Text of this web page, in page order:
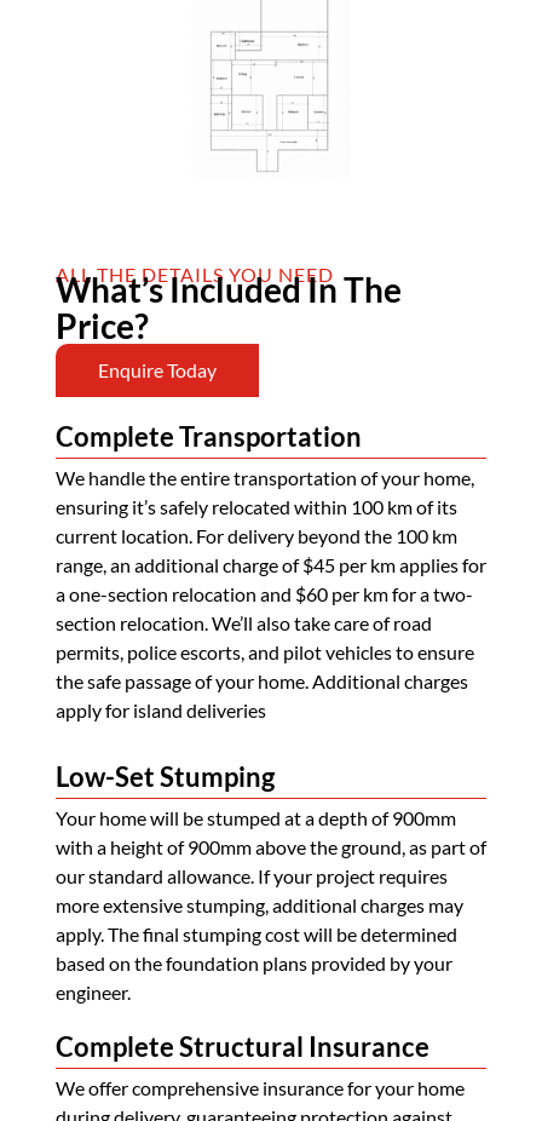
ALL THE DETAILS YOU NEED
What’s Included In The
Price?
Enquire Today
Complete Transportation
We handle the entire transportation of your home,
ensuring it’s safely relocated within 100 km of its
current location. For delivery beyond the 100 km
range, an additional charge of $45 per km applies for
a one-section relocation and $60 per km for a two-
section relocation. We’ll also take care of road
permits, police escorts, and pilot vehicles to ensure
the safe passage of your home. Additional charges
apply for island deliveries
Low-Set Stumping
Your home will be stumped at a depth of 900mm
with a height of 900mm above the ground, as part of
our standard allowance. If your project requires
more extensive stumping, additional charges may
apply. The final stumping cost will be determined
based on the foundation plans provided by your
engineer.
Complete Structural Insurance
We offer comprehensive insurance for your home